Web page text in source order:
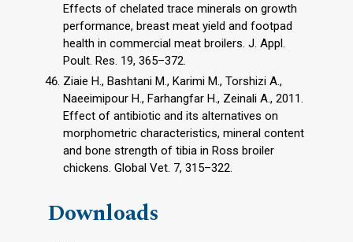
Effects of chelated trace minerals on growth
performance, breast meat yield and footpad
health in commercial meat broilers. J. Appl.
Poult. Res. 19, 365–372.
Ziaie H., Bashtani M., Karimi M., Torshizi A.,
Naeeimipour H., Farhangfar H., Zeinali A., 2011.
Effect of antibiotic and its alternatives on
morphometric characteristics, mineral content
and bone strength of tibia in Ross broiler
chickens. Global Vet. 7, 315–322.
Downloads